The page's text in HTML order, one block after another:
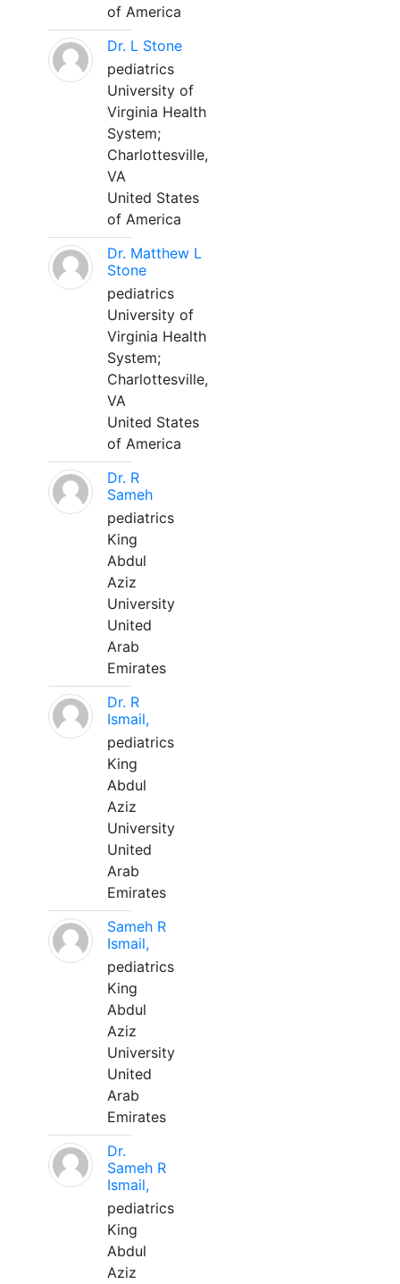
of America
Dr. L Stone
pediatrics
University of
Virginia Health
System;
Charlottesville,
VA
United States
of America
Dr. Matthew L
Stone
pediatrics
University of
Virginia Health
System;
Charlottesville,
VA
United States
of America
Dr. R
Sameh
pediatrics
King
Abdul
Aziz
University
United
Arab
Emirates
Dr. R
Ismail,
pediatrics
King
Abdul
Aziz
University
United
Arab
Emirates
Sameh R
Ismail,
pediatrics
King
Abdul
Aziz
University
United
Arab
Emirates
Dr.
Sameh R
Ismail,
pediatrics
King
Abdul
Aziz